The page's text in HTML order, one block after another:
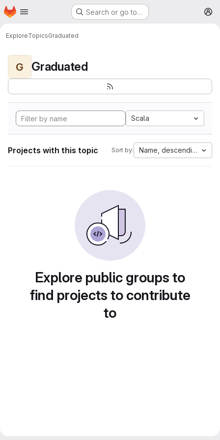
Skip to main content
Homepage Search or go to…
ExploreTopicsGraduated
G Graduated
Scala
Projects with this topic Sort by: Name, descending
Explore public groups to
find projects to contribute
to